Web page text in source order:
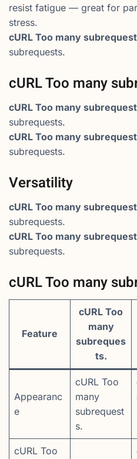
resist fatigue — great for
stress.
cURL Too many
subrequests.
cURL Too many
cURL Too many
subrequests.
cURL Too many
subrequests.
Versatility
cURL Too many
subrequests.
cURL Too many
subrequests.
cURL Too many
Feature
cURL Too
many
subreques
ts.
Appearanc
e
cURL Too
many
subrequest
s.
cURL Too